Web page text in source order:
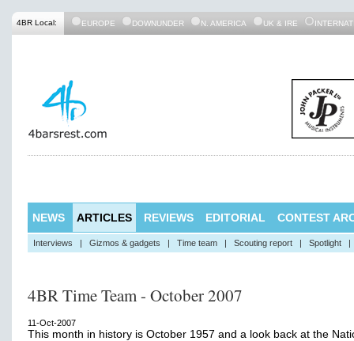
4BR Local: EUROPE DOWNUNDER N. AMERICA UK & IRE
NEWS ARTICLES REVIEWS EDITORIAL CONTEST
Interviews | Gizmos & gadgets | Time team | Scouting report | Spotlight |
4BR Time Team - October 2007
11-Oct-2007
This month in history is October 1957 and a look back at the